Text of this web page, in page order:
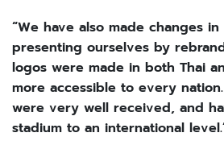
“We have also made changes
presenting ourselves by
logos were made in both Thai
more accessible to every
were very well received, and
stadium to an international